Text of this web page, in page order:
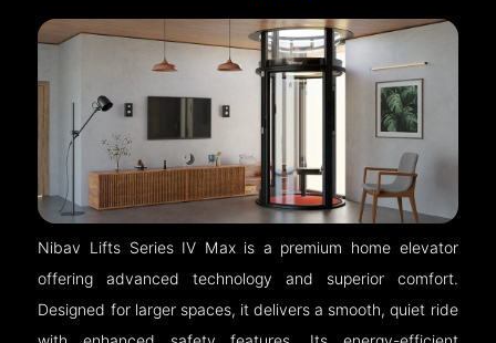
Nibav Lifts Series IV Max is a premium home elevator
offering advanced technology and superior comfort.
Designed for larger spaces, it delivers a smooth, quiet ride